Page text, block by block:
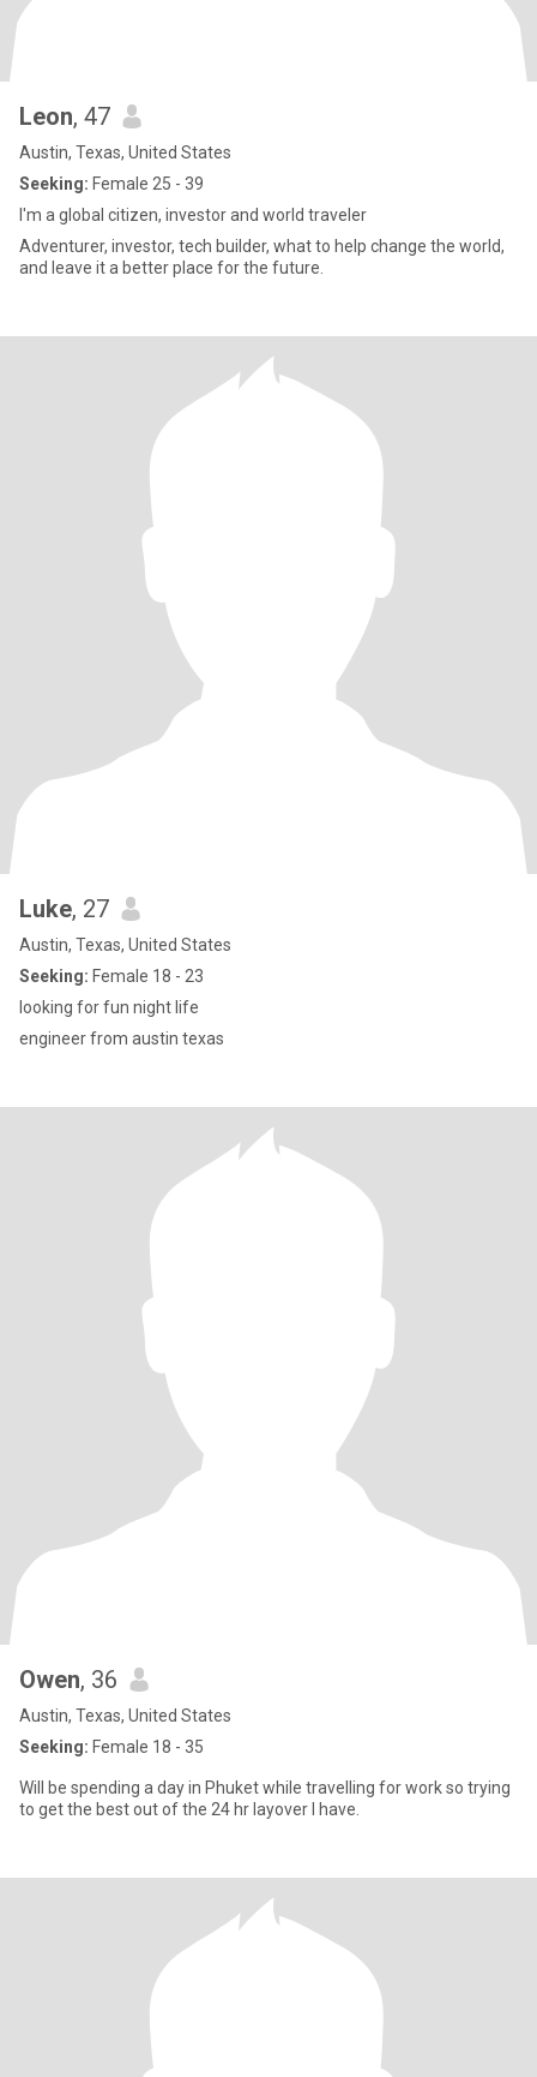
Leon, 47
Austin, Texas, United States
Seeking: Female 25 - 39
I'm a global citizen, investor and world traveler
Adventurer, investor, tech builder, what to help change the world,
and leave it a better place for the future.
Luke, 27
Austin, Texas, United States
Seeking: Female 18 - 23
looking for fun night life
engineer from austin texas
Owen, 36
Austin, Texas, United States
Seeking: Female 18 - 35
Will be spending a day in Phuket while travelling for work so trying
to get the best out of the 24 hr layover I have.